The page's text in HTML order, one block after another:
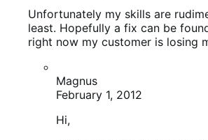
Remember to update both
version as well.
February 1, 2012
etc…?